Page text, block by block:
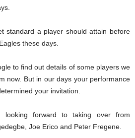
standard a player should attain before
these days.
to find out details of some players we
now. But in our days your performance
your invitation.
forward to taking over from
Joe Erico and Peter Fregene.